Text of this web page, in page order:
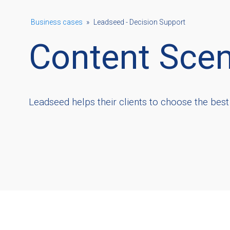
Business cases » Leadseed - Decision Support
Content
Leadseed helps their clients to choose the